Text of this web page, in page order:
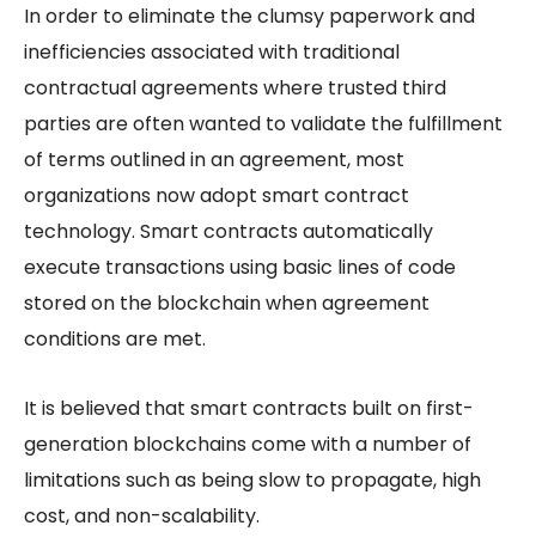
In order to eliminate the clumsy paperwork and
inefficiencies associated with traditional
contractual agreements where trusted third
parties are often wanted to validate the fulfillment
of terms outlined in an agreement, most
organizations now adopt smart contract
technology. Smart contracts automatically
execute transactions using basic lines of code
stored on the blockchain when agreement
conditions are met.
It is believed that smart contracts built on first-
generation blockchains come with a number of
limitations such as being slow to propagate, high
cost, and non-scalability.